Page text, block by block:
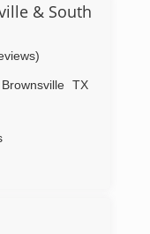
offer other
can't commit
do the job
text for free
& South
Brownsville TX